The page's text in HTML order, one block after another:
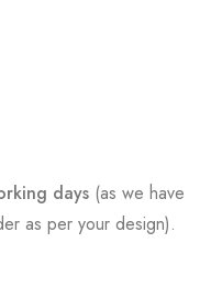
days (as we have
as per your design).